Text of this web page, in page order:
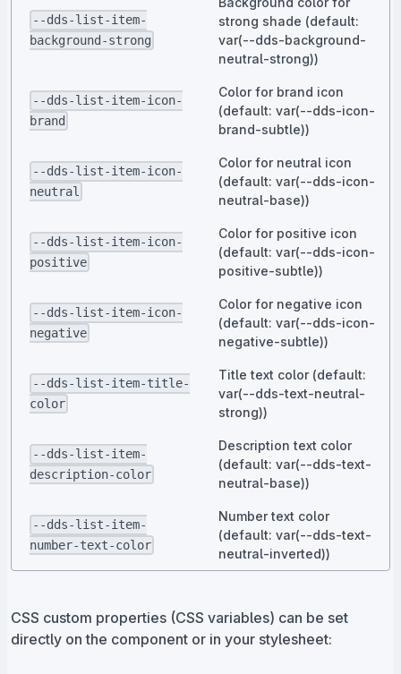
--dds-list-item-
background-strong
strong shade (default:
var(--dds-background-
neutral-strong))
--dds-list-item-icon-
brand
Color for brand icon
(default: var(--dds-icon-
brand-subtle))
--dds-list-item-icon-
neutral
Color for neutral icon
(default: var(--dds-icon-
neutral-base))
--dds-list-item-icon-
positive
Color for positive icon
(default: var(--dds-icon-
positive-subtle))
--dds-list-item-icon-
negative
Color for negative icon
(default: var(--dds-icon-
negative-subtle))
--dds-list-item-title-
color
Title text color (default:
var(--dds-text-neutral-
strong))
--dds-list-item-
description-color
Description text color
(default: var(--dds-text-
neutral-base))
--dds-list-item-
number-text-color
Number text color
(default: var(--dds-text-
neutral-inverted))
CSS custom properties (CSS variables) can be set
directly on the component or in your stylesheet: